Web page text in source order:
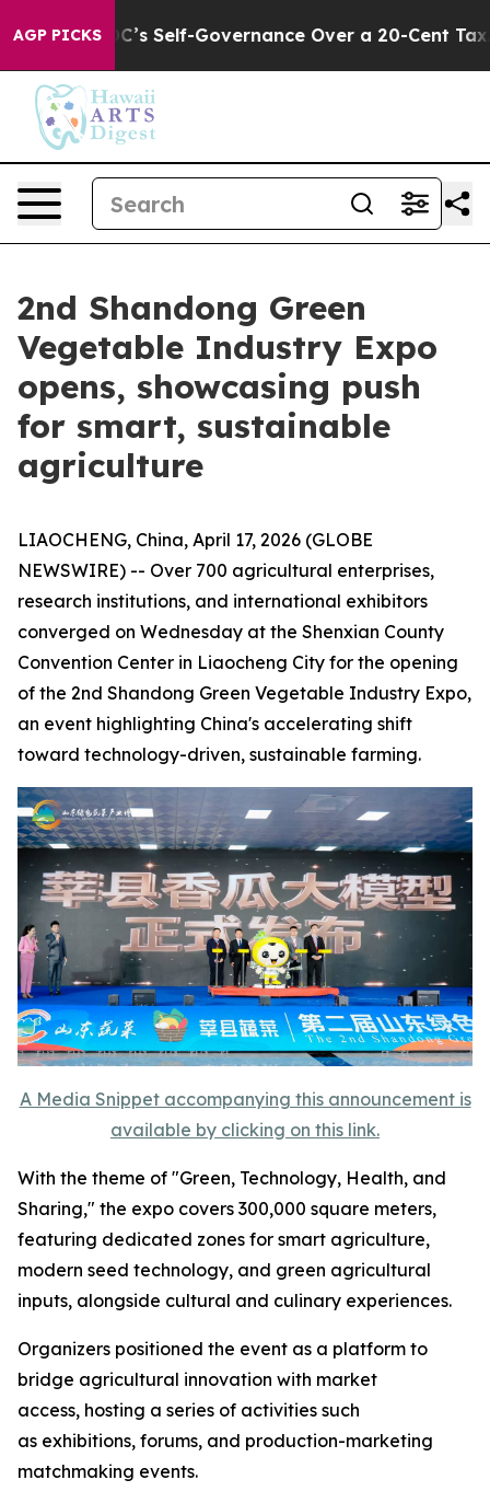
AGP PICKS
to End DC’s Self-Governance Over a 20-Cent
2nd Shandong Green
Vegetable Industry Expo
opens, showcasing push
for smart, sustainable
agriculture
LIAOCHENG, China, April 17, 2026 (GLOBE
NEWSWIRE) -- Over 700 agricultural enterprises,
research institutions, and international exhibitors
converged on Wednesday at the Shenxian County
Convention Center in Liaocheng City for the opening
of the 2nd Shandong Green Vegetable Industry Expo,
an event highlighting China's accelerating shift
toward technology-driven, sustainable farming.
A Media Snippet accompanying this announcement is
available by clicking on this link.
With the theme of "Green, Technology, Health, and
Sharing," the expo covers 300,000 square meters,
featuring dedicated zones for smart agriculture,
modern seed technology, and green agricultural
inputs, alongside cultural and culinary experiences.
Organizers positioned the event as a platform to
bridge agricultural innovation with market
access, hosting a series of activities such
as exhibitions, forums, and production-marketing
matchmaking events.